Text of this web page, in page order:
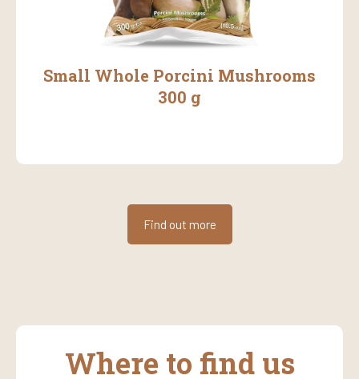
Small Whole Porcini Mushrooms
300 g
Find out more
Where to find us